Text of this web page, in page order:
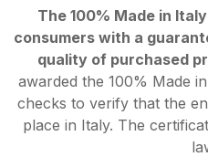
The 100% Made in
consumers with a
quality of purchased
awarded the 100% Made
checks to verify that the
place in Italy. The